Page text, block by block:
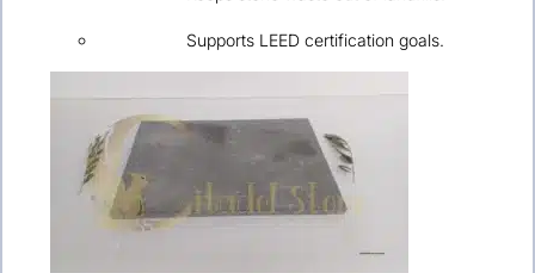
Supports LEED certification goals.